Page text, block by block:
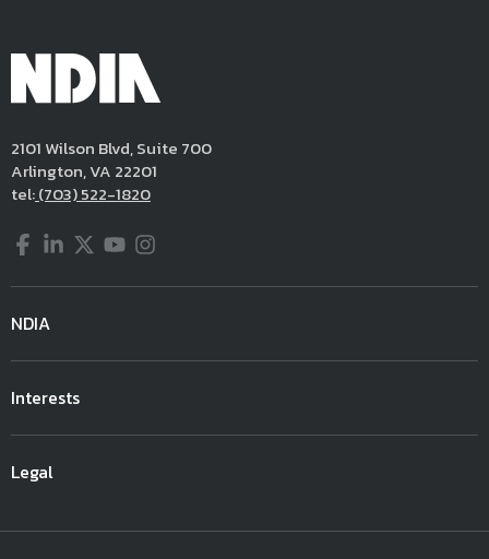
2101 Wilson Blvd, Suite 700
Arlington, VA 22201
tel:(703) 522-1820
Facebook
LinkedIn
Twitter
YouTube
Instagram
NDIA
Interests
Legal